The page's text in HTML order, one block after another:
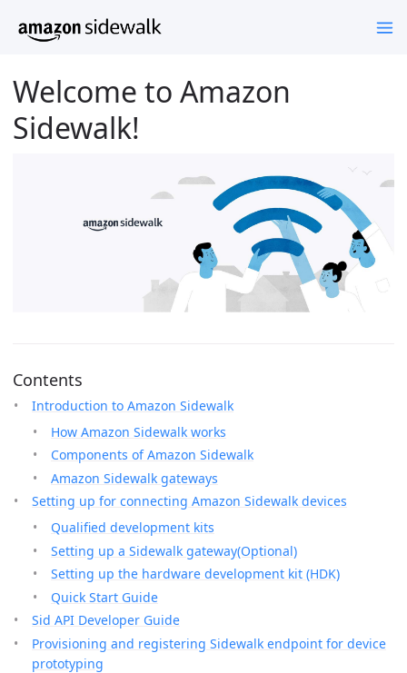
Welcome to Amazon
Sidewalk!
Contents
Introduction to Amazon Sidewalk
How Amazon Sidewalk works
Components of Amazon Sidewalk
Amazon Sidewalk gateways
Setting up for connecting Amazon Sidewalk devices
Qualified development kits
Setting up a Sidewalk gateway(Optional)
Setting up the hardware development kit (HDK)
Quick Start Guide
Sid API Developer Guide
Provisioning and registering Sidewalk endpoint for device
prototyping